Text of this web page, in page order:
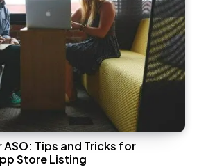
Tips and Tricks for
Store Listing